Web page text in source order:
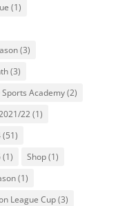
(1)
(3)
(3)
Sports Academy(2)
22(1)
(51)
(1) Shop(1)
(1)
League Cup(3)